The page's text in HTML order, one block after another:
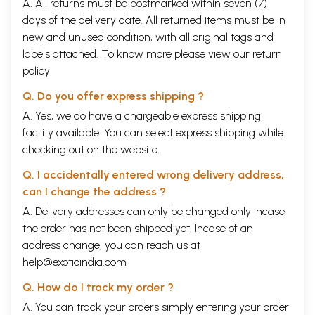
with milk is offered to Sita invoking her as the goddess of devotion
and riches. Ultimately the offerings of Durba grass is also made to the
Bhutas who protect Sita.
Though Sita, Rama, Dasaratha, Iksvaku, and Laksmana are found
mentioned in the Vedic literature besides the sages like Vasistha,
Visvamitra, Ahalya, Gautama, and others but the seeds of the story of
Ramayana are hardly found therein, though there is a school of thought
in the country and abroad which firmly believes in the Vedic origin of
the Ramayana story. In this connection in the Mantra Ramayana
Nilakantha of the fourteenth century has taken pains to establish the
Vedic origin of the Ramayana, and he has interpreted a large number
of Vedic hymns to represents the episodes of the Ramayana. But
whatever may be the case, the sanctity of Sita in the Vedic literature
cannot be denied.
Sita indeed was the goddess of agriculture, produce, and abundance of
the same. In fact the association of Rama with Sita, the goddess of
plough, fields, and the agriculture produce, is quite natural because
according to the ancient belief the king happened to be the lord of the
the fertility and the human vigour besides the powers of the ruler or
the king has been adequately projected in the Vedic literature where
A. All returns must be postmarked within seven (7)
days of the delivery date. All returned items must be in
new and unused condition, with all original tags and
labels attached. To know more please view our return
policy
Q. Do you offer express shipping ?
A. Yes, we do have a chargeable express shipping
facility available. You can select express shipping while
checking out on the website.
Q. I accidentally entered wrong delivery address,
can I change the address ?
A. Delivery addresses can only be changed only incase
the order has not been shipped yet. Incase of an
address change, you can reach us at
help@exoticindia.com
Q. How do I track my order ?
A. You can track your orders simply entering your order